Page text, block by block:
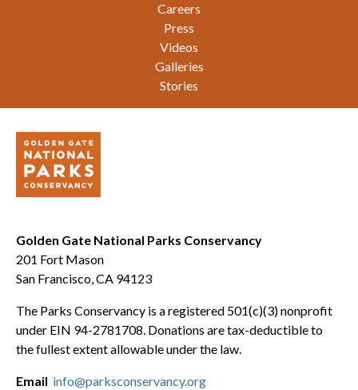
Careers
Press
Videos
Galleries
Stories
Golden Gate National Parks Conservancy
201 Fort Mason
San Francisco, CA 94123
The Parks Conservancy is a registered 501(c)(3) nonprofit
under EIN 94-2781708. Donations are tax-deductible to
the fullest extent allowable under the law.
Email info@parksconservancy.org